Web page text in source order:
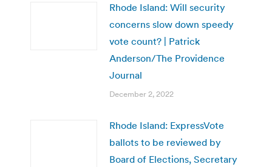
Rhode Island: Will security
concerns slow down speedy
vote count? | Patrick
Anderson/The Providence
Journal
December 2, 2022
Rhode Island: ExpressVote
ballots to be reviewed by
Board of Elections, Secretary